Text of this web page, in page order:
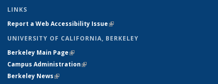
LINKS
Report a Web Accessibility Issue(link is external)
UNIVERSITY OF CALIFORNIA, BERKELEY
Berkeley Main Page(link is external)
Campus Administration(link is external)
Berkeley News(link is external)